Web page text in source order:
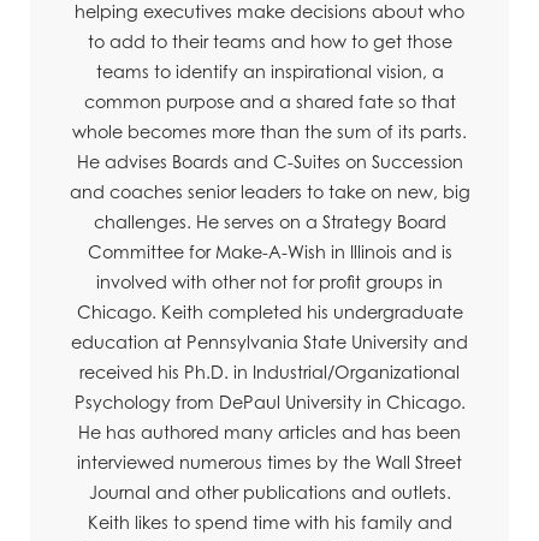
helping executives make decisions about who
to add to their teams and how to get those
teams to identify an inspirational vision, a
common purpose and a shared fate so that
whole becomes more than the sum of its parts.
He advises Boards and C-Suites on Succession
and coaches senior leaders to take on new, big
challenges. He serves on a Strategy Board
Committee for Make-A-Wish in Illinois and is
involved with other not for profit groups in
Chicago. Keith completed his undergraduate
education at Pennsylvania State University and
received his Ph.D. in Industrial/Organizational
Psychology from DePaul University in Chicago.
He has authored many articles and has been
interviewed numerous times by the Wall Street
Journal and other publications and outlets.
Keith likes to spend time with his family and